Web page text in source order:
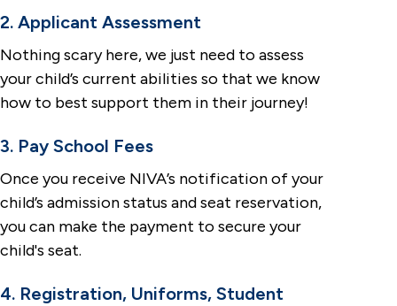
2. Applicant Assessment
Nothing scary here, we just need to assess
your child’s current abilities so that we know
how to best support them in their journey!
3. Pay School Fees
Once you receive NIVA’s notification of your
child’s admission status and seat reservation,
you can make the payment to secure your
child's seat.
4. Registration, Uniforms, Student